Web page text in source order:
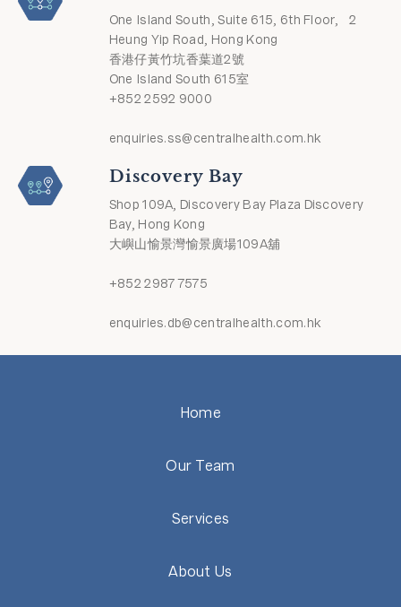
One Island South, Suite 615, 6th Floor, 2
Heung Yip Road, Hong Kong
香港仔黃竹坑香葉道2號
One Island South 615室
+852 2592 9000
enquiries.ss@centralhealth.com.hk
Discovery Bay
Shop 109A, Discovery Bay Plaza Discovery
Bay, Hong Kong
大嶼山愉景灣愉景廣場109A舖
+852 2987 7575
enquiries.db@centralhealth.com.hk
Home
Our Team
Services
About Us